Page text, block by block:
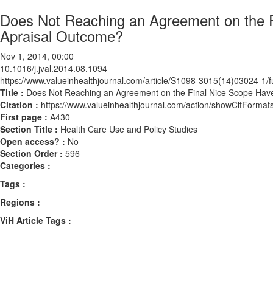
Does Not Reaching an Agreement on
Apraisal Outcome?
Nov 1, 2014, 00:00
10.1016/j.jval.2014.08.1094
https://www.valueinhealthjournal.com/article/S1098-3015(14)03024-1/
Title : Does Not Reaching an Agreement on the Final Nice Scope
Citation : https://www.valueinhealthjournal.com/action/
First page : A430
Section Title : Health Care Use and Policy Studies
Open access? : No
Section Order : 596
Categories :
Tags :
Regions :
ViH Article Tags :